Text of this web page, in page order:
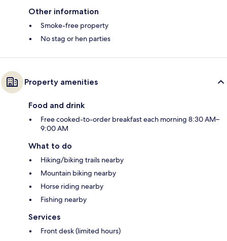
Other information
Smoke-free property
No stag or hen parties
Property amenities
Food and drink
Free cooked-to-order breakfast each morning 8:30 AM–
9:00 AM
What to do
Hiking/biking trails nearby
Mountain biking nearby
Horse riding nearby
Fishing nearby
Services
Front desk (limited hours)